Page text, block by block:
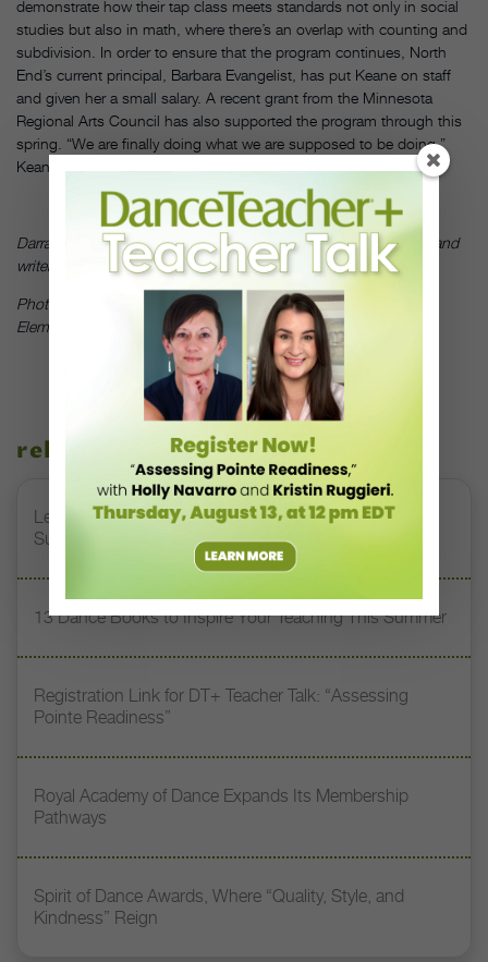
demonstrate how their tap class meets standards not only in social
studies but also in math, where there’s an overlap with counting and
subdivision. In order to ensure that the program continues, North
End’s current principal, Barbara Evangelist, has put Keane on staff
and given her a small salary. A recent grant from the Minnesota
Regional Arts Council has also supported the program through this
spring. “We are finally doing what we are supposed to be doing,”
Keane says. “This feels deep and meaningful.”
Darrah Carr is a New York City–based choreographer, educator and
writer, active in both the Irish and modern dance communities.
Photo by Wickham Samuel, courtesy of North End and Franklin
Elementary School
related stories
Letter From the Editor: Honoring Today’s Leaders and
Supporting Tomorrow’s Dancers
13 Dance Books to Inspire Your Teaching This Summer
Registration Link for DT+ Teacher Talk: “Assessing
Pointe Readiness”
Royal Academy of Dance Expands Its Membership
Pathways
Spirit of Dance Awards, Where “Quality, Style, and
Kindness” Reign